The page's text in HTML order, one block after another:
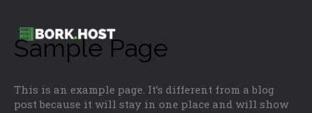
Sample Page
This is an example page. It’s different from a blog
post because it will stay in one place and will show